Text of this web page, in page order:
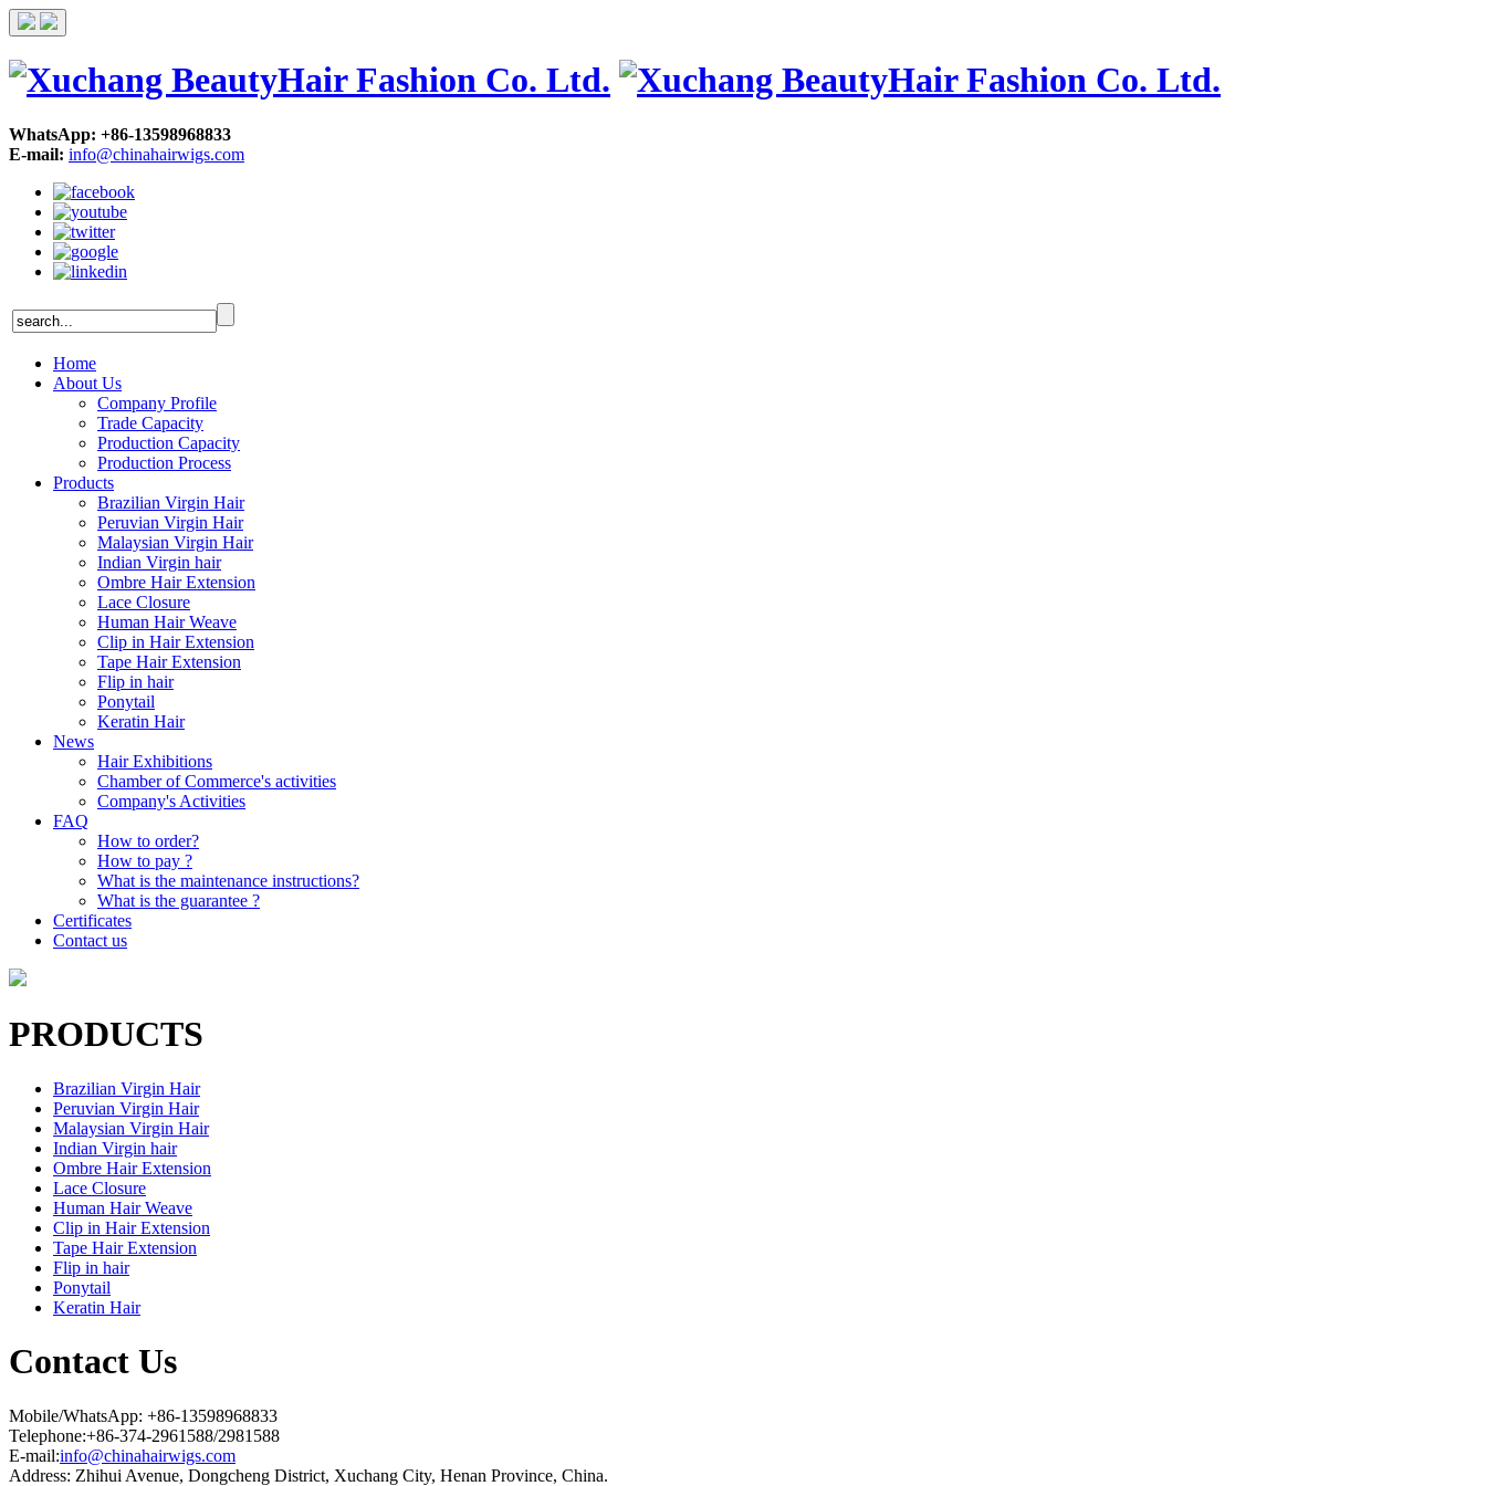
WhatsApp: +86-13598968833
E-mail: info@chinahairwigs.com
Home
About Us
Company Profile
Trade Capacity
Production Capacity
Production Process
Products
Brazilian Virgin Hair
Peruvian Virgin Hair
Malaysian Virgin Hair
Indian Virgin hair
Ombre Hair Extension
Lace Closure
Human Hair Weave
Clip in Hair Extension
Tape Hair Extension
Flip in hair
Ponytail
Keratin Hair
News
Hair Exhibitions
Chamber of Commerce's activities
Company's Activities
FAQ
How to order?
How to pay ?
What is the maintenance instructions?
What is the guarantee ?
Certificates
Contact us
PRODUCTS
Brazilian Virgin Hair
Peruvian Virgin Hair
Malaysian Virgin Hair
Indian Virgin hair
Ombre Hair Extension
Lace Closure
Human Hair Weave
Clip in Hair Extension
Tape Hair Extension
Flip in hair
Ponytail
Keratin Hair
Contact Us
Mobile/WhatsApp: +86-13598968833
Telephone:+86-374-2961588/2981588
E-mail:info@chinahairwigs.com
Address: Zhihui Avenue, Dongcheng District, Xuchang City, Henan Province, China.